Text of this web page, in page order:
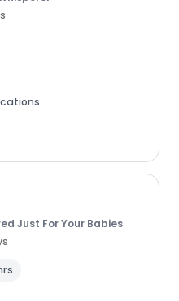
Just For Your Babies